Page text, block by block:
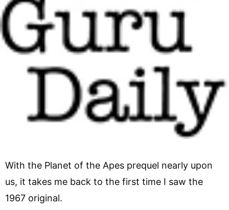
With the Planet of the Apes prequel nearly upon
us, it takes me back to the first time I saw the
1967 original.